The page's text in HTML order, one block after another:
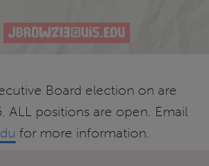
Board election on are
ALL positions are open. Email
for more information.